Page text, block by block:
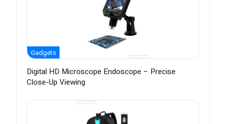
Gadgets
Digital HD Microscope Endoscope – Precise
Close-Up Viewing